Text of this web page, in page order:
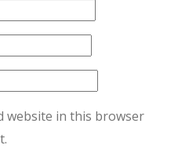
website in this browser